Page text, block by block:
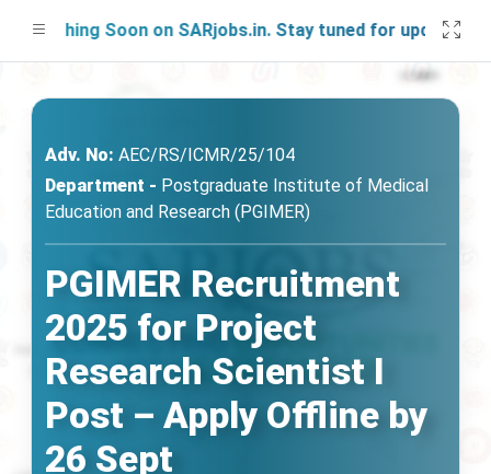
Soon on SARjobs.in. Stay tuned for updates!
Adv. No: AEC/RS/ICMR/25/104
Department - Postgraduate Institute of Medical
Education and Research (PGIMER)
PGIMER Recruitment
2025 for Project
Research Scientist I
Post – Apply Offline by
26 Sept